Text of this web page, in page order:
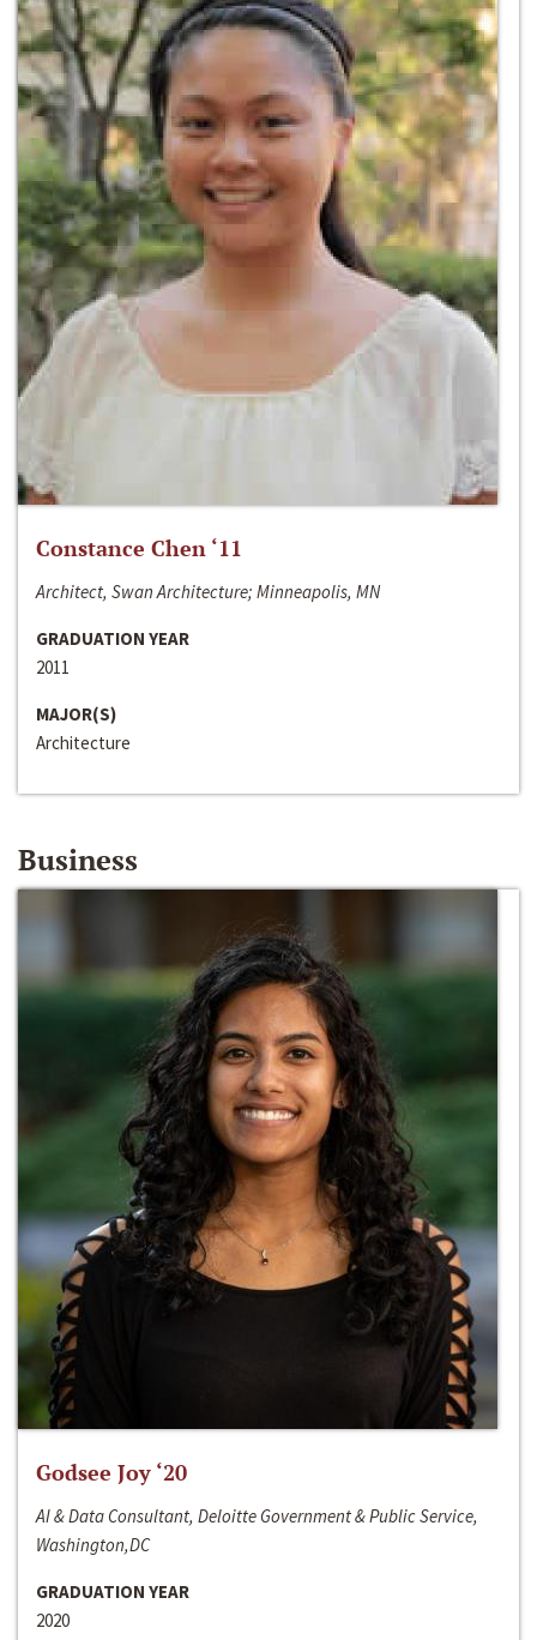
Constance Chen ‘11
Architect, Swan Architecture; Minneapolis, MN
GRADUATION YEAR
2011
MAJOR(S)
Architecture
Business
Godsee Joy ‘20
AI & Data Consultant, Deloitte Government & Public Service,
Washington,DC
GRADUATION YEAR
2020